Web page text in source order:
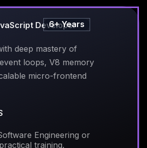
Developer
6+ Years
deep mastery of
loops, V8 memory
micro-frontend
Engineering or
training.